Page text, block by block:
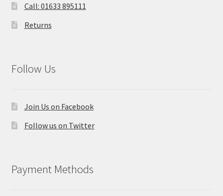
Call: 01633 895111
Returns
Follow Us
Join Us on Facebook
Follow us on Twitter
Payment Methods